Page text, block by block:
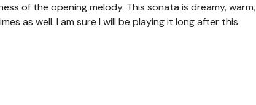
of the opening melody. This sonata is dreamy, warm,
as well. I am sure I will be playing it long after this